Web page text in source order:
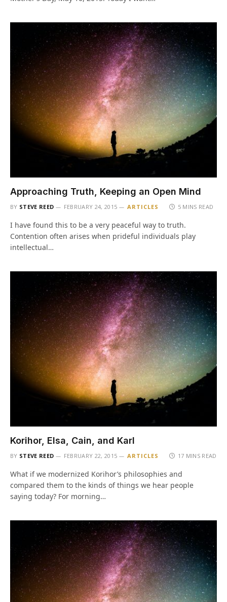
Approaching Truth, Keeping an Open Mind
BY STEVE REED FEBRUARY 24, 2015 ARTICLES 5 MINS READ
I have found this to be a very peaceful way to truth.
Contention often arises when prideful individuals play
intellectual…
Korihor, Elsa, Cain, and Karl
BY STEVE REED FEBRUARY 22, 2015 ARTICLES 17 MINS READ
What if we modernized Korihor’s philosophies and
compared them to the kinds of things we hear people
saying today? For morning…